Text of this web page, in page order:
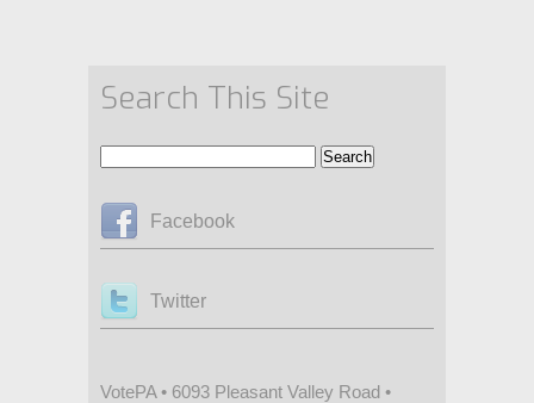
Search This Site
Facebook
Twitter
VotePA • 6093 Pleasant Valley Road •